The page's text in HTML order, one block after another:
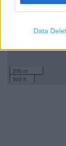
Data
200 m
500 ft